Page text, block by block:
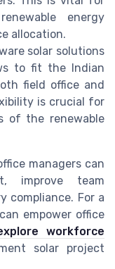
energy
allocation.
solar solutions
to fit the Indian
field office and
is crucial for
of the renewable
managers can
improve team
compliance. For a
empower office
workforce
solar project